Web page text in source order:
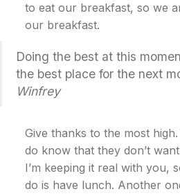
to eat our breakfast, so we
our breakfast.
Doing the best at this
the best place for the next
Winfrey
Give thanks to the most
do know that they don’t
I’m keeping it real with you,
do is have lunch. Another